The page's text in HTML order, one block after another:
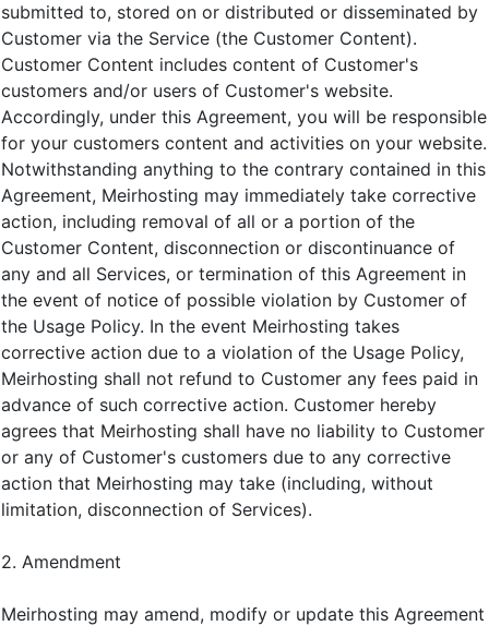
submitted to, stored on or distributed or disseminated by
Customer via the Service (the Customer Content).
Customer Content includes content of Customer's
customers and/or users of Customer's website.
Accordingly, under this Agreement, you will be responsible
for your customers content and activities on your website.
Notwithstanding anything to the contrary contained in this
Agreement, Meirhosting may immediately take corrective
action, including removal of all or a portion of the
Customer Content, disconnection or discontinuance of
any and all Services, or termination of this Agreement in
the event of notice of possible violation by Customer of
the Usage Policy. In the event Meirhosting takes
corrective action due to a violation of the Usage Policy,
Meirhosting shall not refund to Customer any fees paid in
advance of such corrective action. Customer hereby
agrees that Meirhosting shall have no liability to Customer
or any of Customer's customers due to any corrective
action that Meirhosting may take (including, without
limitation, disconnection of Services).
2. Amendment
Meirhosting may amend, modify or update this Agreement